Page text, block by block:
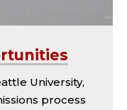
University,
process